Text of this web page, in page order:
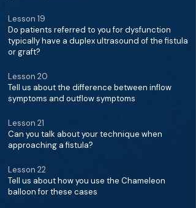
Lesson 19
Do patients referred to you for dysfunction
typically have a duplex ultrasound of the fistula
or graft?
Lesson 20
Tell us about the difference between inflow
symptoms and outflow symptoms
Lesson 21
Can you talk about your technique when
approaching a fistula?
Lesson 22
Tell us about how you use the Chameleon
balloon for these cases